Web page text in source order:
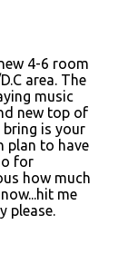
4-6 room
area. The
music
new top of
bring is your
plan to have
for
how much
me
please.